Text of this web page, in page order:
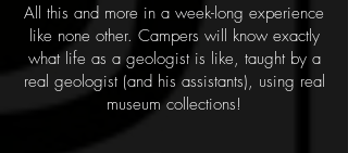
All this and more in a week-long experience
like none other. Campers will know exactly
what life as a geologist is like, taught by a
real geologist (and his assistants), using real
museum collections!